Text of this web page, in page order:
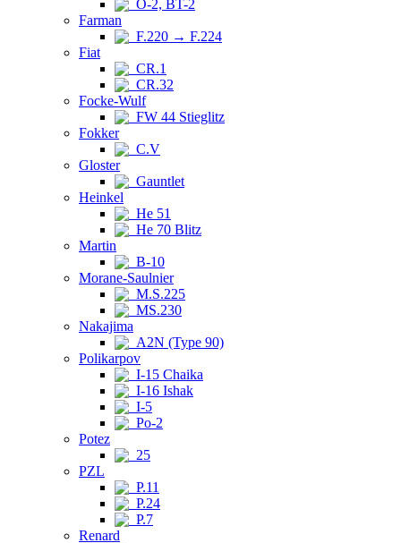
O-2, BT-2
Farman
F.220 → F.224
Fiat
CR.1
CR.32
Focke-Wulf
FW 44 Stieglitz
Fokker
C.V
Gloster
Gauntlet
Heinkel
He 51
He 70 Blitz
Martin
B-10
Morane-Saulnier
M.S.225
MS.230
Nakajima
A2N (Type 90)
Polikarpov
I-15 Chaika
I-16 Ishak
I-5
Po-2
Potez
25
PZL
P.11
P.24
P.7
Renard